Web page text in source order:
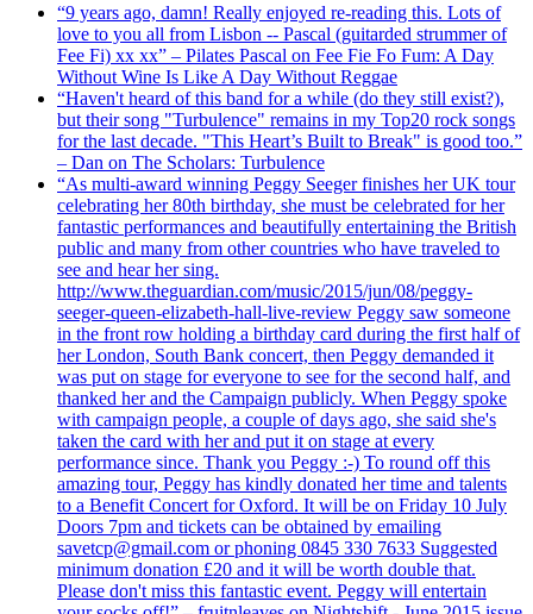
“9 years ago, damn! Really enjoyed re-reading this. Lots of
love to you all from Lisbon -- Pascal (guitarded strummer of
Fee Fi) xx xx” – Pilates Pascal on Fee Fie Fo Fum: A Day
Without Wine Is Like A Day Without Reggae
“Haven't heard of this band for a while (do they still exist?),
but their song "Turbulence" remains in my Top20 rock songs
for the last decade. "This Heart’s Built to Break" is good too.”
– Dan on The Scholars: Turbulence
“As multi-award winning Peggy Seeger finishes her UK tour
celebrating her 80th birthday, she must be celebrated for her
fantastic performances and beautifully entertaining the British
public and many from other countries who have traveled to
see and hear her sing.
http://www.theguardian.com/music/2015/jun/08/peggy-
seeger-queen-elizabeth-hall-live-review Peggy saw someone
in the front row holding a birthday card during the first half of
her London, South Bank concert, then Peggy demanded it
was put on stage for everyone to see for the second half, and
thanked her and the Campaign publicly. When Peggy spoke
with campaign people, a couple of days ago, she said she's
taken the card with her and put it on stage at every
performance since. Thank you Peggy :-) To round off this
amazing tour, Peggy has kindly donated her time and talents
to a Benefit Concert for Oxford. It will be on Friday 10 July
Doors 7pm and tickets can be obtained by emailing
savetcp@gmail.com or phoning 0845 330 7633 Suggested
minimum donation £20 and it will be worth double that.
Please don't miss this fantastic event. Peggy will entertain